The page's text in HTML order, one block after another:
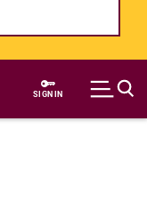
SIGN IN